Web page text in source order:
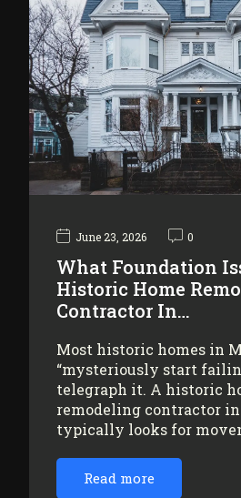
June 23, 2026 0
What Foundation
Historic Home
Contractor In…
Most historic homes in
“mysteriously start
telegraph it. A historic
remodeling contractor
typically looks for
Read more